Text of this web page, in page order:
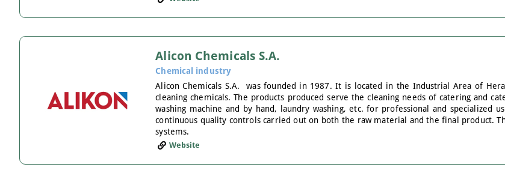
Alicon Chemicals S.A.
Chemical industry
Alicon Chemicals S.A. was founded in 1987. It is located in the Industrial Area of
cleaning chemicals. The products produced serve the cleaning needs of catering and
washing machine and by hand, laundry washing, etc. for professional and specialized
continuous quality controls carried out on both the raw material and the final product.
systems.
Website